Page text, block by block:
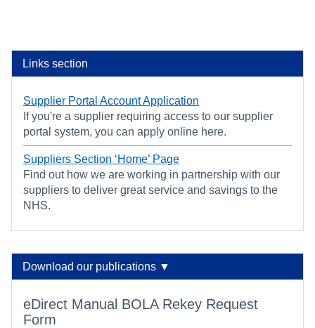
Links section
Supplier Portal Account Application
If you're a supplier requiring access to our supplier
portal system, you can apply online here.
Suppliers Section ‘Home’ Page
Find out how we are working in partnership with our
suppliers to deliver great service and savings to the
NHS.
Download our publications ▼
eDirect Manual BOLA Rekey Request
Form